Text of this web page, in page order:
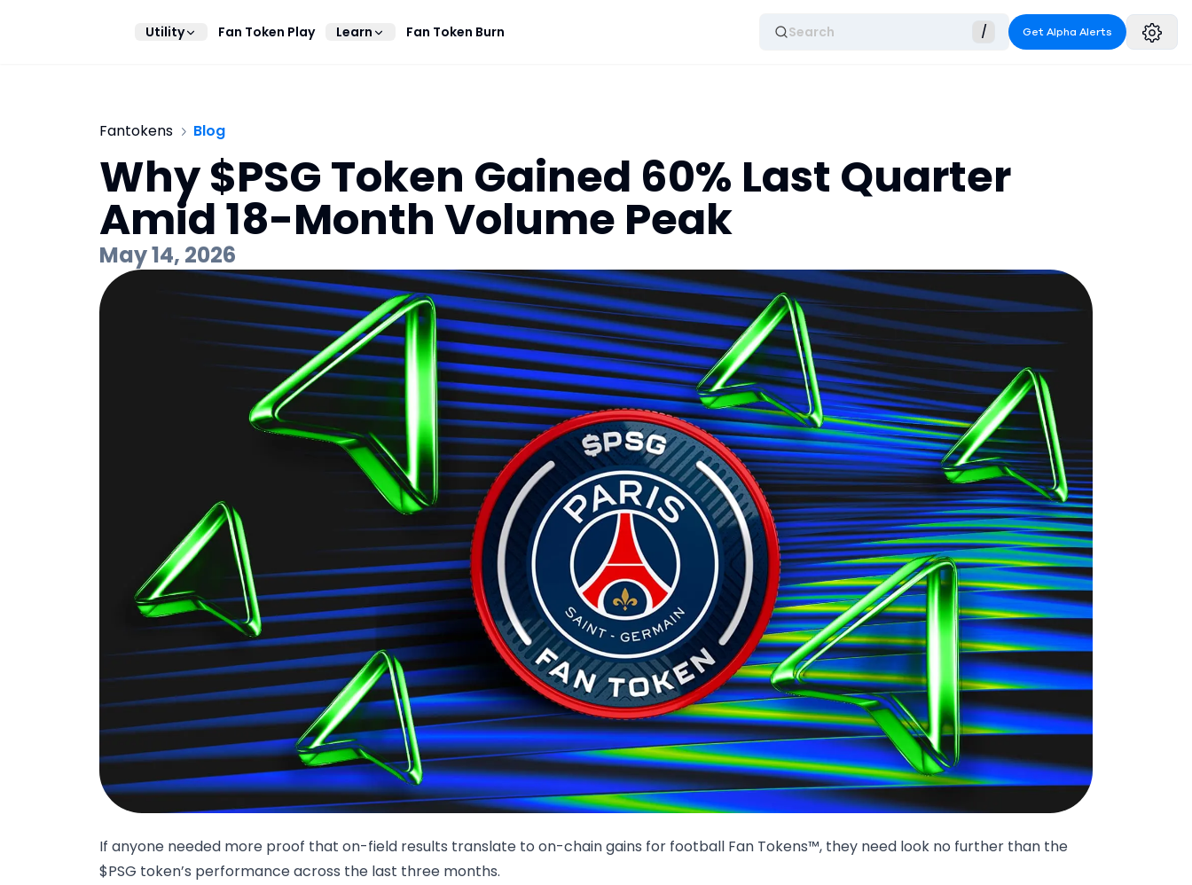
Utility Fan Token Play Learn Fan Token Burn Search / Get Alpha Alerts
Fantokens Blog
Why $PSG Token Gained 60% Last Quarter
Amid 18-Month Volume Peak
May 14, 2026
If anyone needed more proof that on-field results translate to on-chain gains for football Fan Tokens™, they need look no further than the
$PSG token’s performance across the last three months.